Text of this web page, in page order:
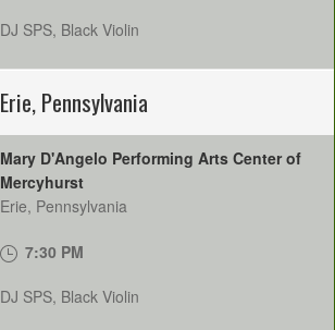
DJ SPS, Black Violin
Erie,Pennsylvania
Mary D'Angelo Performing Arts Center of
Mercyhurst
Erie, Pennsylvania
7:30 PM
DJ SPS, Black Violin